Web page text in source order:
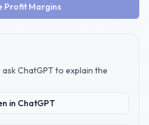
Profit Margins
ChatGPT to explain the
in ChatGPT